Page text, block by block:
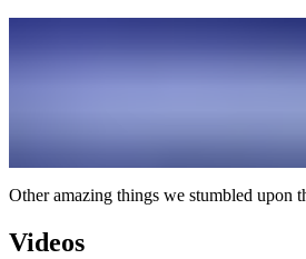
Other amazing things we stumbled upon
Videos